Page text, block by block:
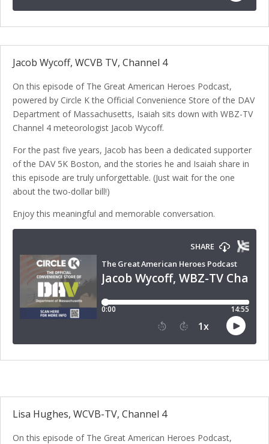
Jacob Wycoff, WCVB TV, Channel 4
On this episode of The Great American Heroes Podcast,
powered by Circle K the Official Convenience Store of the DAV
Department of Massachusetts, Isaiah sits down with WBZ-TV
Channel 4 meteorologist Jacob Wycoff.
For the past five years, Jacob has been a dedicated supporter
of the DAV 5K Boston, and the stories he and Isaiah share in
this episode are truly unforgettable. (Just wait for the one
about the two-dollar bill!)
Enjoy this meaningful and memorable conversation.
Lisa Hughes, WCVB-TV, Channel 4
On this episode of The Great American Heroes Podcast,